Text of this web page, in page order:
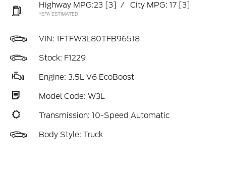
Highway MPG:23 [3] / City MPG: 17 [3]
*EPA ESTIMATED
VIN: 1FTFW3L80TFB96518
Stock: F1229
Engine: 3.5L V6 EcoBoost
Model Code: W3L
Transmission: 10-Speed Automatic
Body Style: Truck